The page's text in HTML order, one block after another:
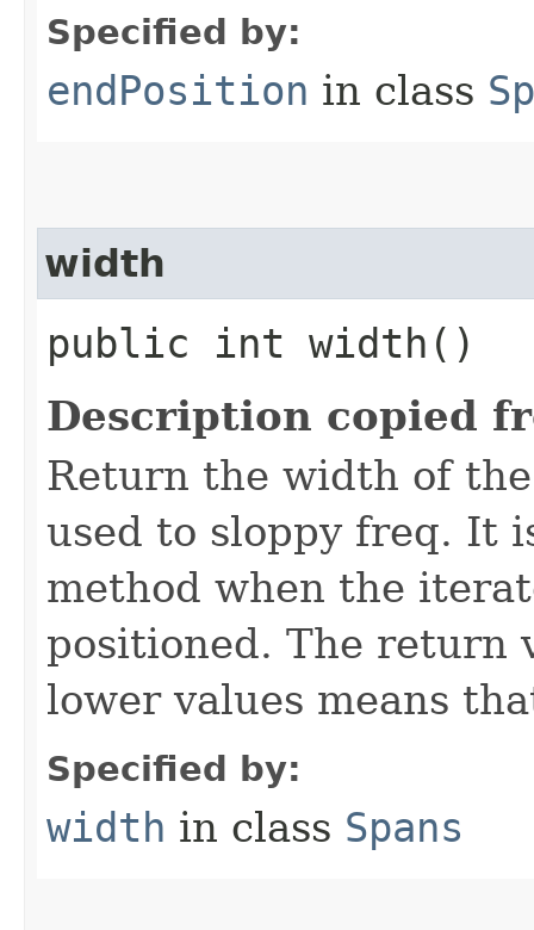
Specified by:
endPosition in class
width
public int width()
Description copied
Return the width of
used to sloppy freq. It
method when the
positioned. The return
lower values means
Specified by:
width in class Spans